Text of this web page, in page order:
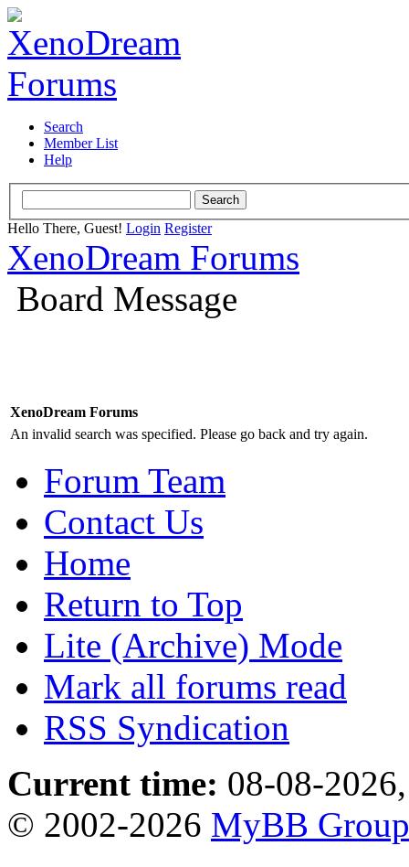
Search
Member List
Help
Hello There, Guest! Login Register
XenoDream Forums
Board Message
XenoDream Forums
An invalid search was specified. Please go back and try again.
Forum Team
Contact Us
Home
Return to Top
Lite (Archive) Mode
Mark all forums read
RSS Syndication
Current time: 08-08-
© 2002-2026 MyBB Group